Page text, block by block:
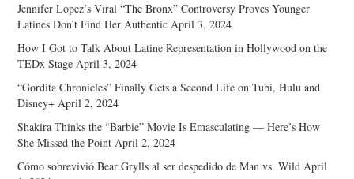
Jennifer Lopez’s Viral “The Bronx” Controversy Proves Younger
Latines Don’t Find Her Authentic April 3, 2024
How I Got to Talk About Latine Representation in Hollywood on the
TEDx Stage April 3, 2024
“Gordita Chronicles” Finally Gets a Second Life on Tubi, Hulu and
Disney+ April 2, 2024
Shakira Thinks the “Barbie” Movie Is Emasculating — Here’s How
She Missed the Point April 2, 2024
Cómo sobrevivió Bear Grylls al ser despedido de Man vs. Wild April